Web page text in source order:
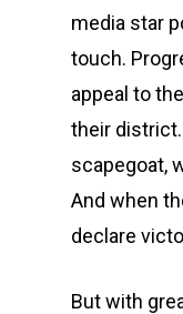
media star
touch.
appeal to
their
scapegoat,
And when
declare
But with